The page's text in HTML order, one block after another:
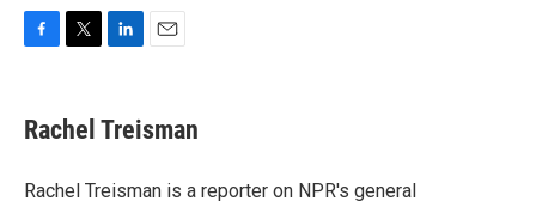
e
b
o
t
t
r
k
e
I
i
l
Rachel Treisman
Rachel Treisman is a reporter on NPR's general